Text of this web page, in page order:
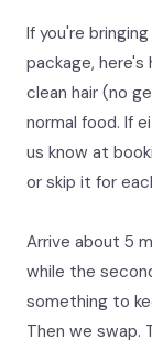
If you're
package,
clean hair (no
normal food. If
us know at
or skip it for
Arrive about 5
while the
something to
Then we swap.